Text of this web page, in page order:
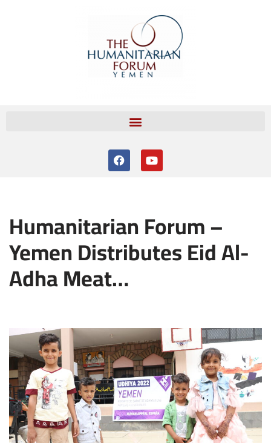
Humanitarian Forum –
Yemen Distributes Eid Al-
Adha Meat…